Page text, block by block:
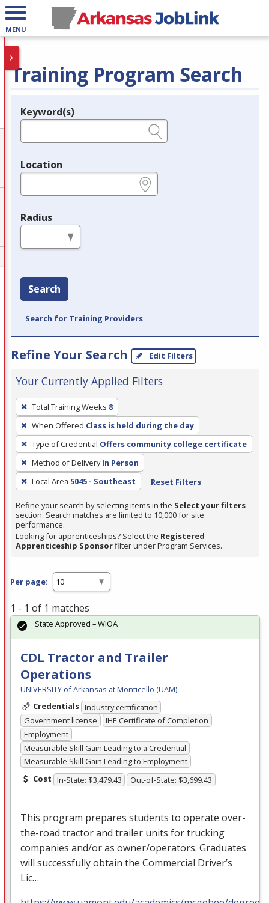
MENU
Training Program Search
Legend
Keyword(s)
Location
Radius
Search
Search for Training Providers
Refine Your Search Edit Filters
Your Currently Applied Filters
To
remove
a
filter,
press
Enter
or
Spacebar.
Total Training Weeks 8
When Offered Class is held during the day
Type of Credential Offers community college certificate
Method of Delivery In Person
Local Area 5045 - Southeast Reset Filters
Refine your search by selecting items in the Select your filters
section. Search matches are limited to 10,000 for site
performance.
Looking for apprenticeships? Select the Registered
Apprenticeship Sponsorfilter under Program Services.
Per page:
1 - 1 of 1 matches
CDL Tractor and Trailer
Operations
UNIVERSITY of Arkansas at Monticello (UAM)
Credentials Industry certification
Government license
IHE Certificate of Completion
Employment
Measurable Skill Gain Leading to a Credential
Measurable Skill Gain Leading to Employment
Cost In-State: $3,479.43 Out-of-State: $3,699.43
This program prepares students to operate over-
the-road tractor and trailer units for trucking
companies and/or as owner/operators. Graduates
will successfully obtain the Commercial Driver’s
Lic…
State Approved – WIOA